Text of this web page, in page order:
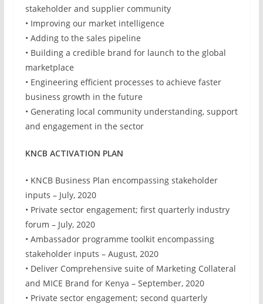
stakeholder and supplier community
• Improving our market intelligence
• Adding to the sales pipeline
• Building a credible brand for launch to the global
marketplace
• Engineering efficient processes to achieve faster
business growth in the future
• Generating local community understanding, support
and engagement in the sector
KNCB ACTIVATION PLAN
• KNCB Business Plan encompassing stakeholder
inputs – July, 2020
• Private sector engagement; first quarterly industry
forum – July, 2020
• Ambassador programme toolkit encompassing
stakeholder inputs – August, 2020
• Deliver Comprehensive suite of Marketing Collateral
and MICE Brand for Kenya – September, 2020
• Private sector engagement; second quarterly